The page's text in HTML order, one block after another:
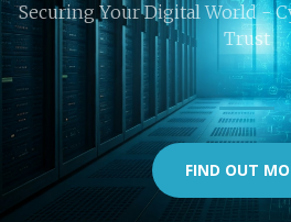
Securing Your Digital World -
Trust
FIND OUT